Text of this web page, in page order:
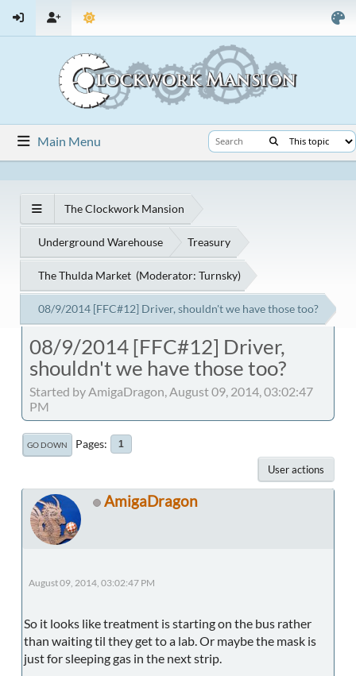
Main Menu
The Clockwork Mansion
Underground Warehouse Treasury
The Thulda Market (Moderator: Turnsky)
08/9/2014 [FFC#12] Driver, shouldn't we have those too?
08/9/2014 [FFC#12] Driver,
shouldn't we have those too?
Started by AmigaDragon, August 09, 2014, 03:02:47
PM
GO DOWN Pages 1
User actions
AmigaDragon
August 09, 2014, 03:02:47 PM
So it looks like treatment is starting on the bus rather
than waiting til they get to a lab. Or maybe the mask is
just for sleeping gas in the next strip.